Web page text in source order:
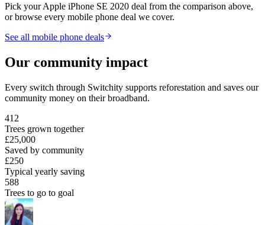
Pick yourApple iPhone SE 2020 deal from the comparison above,
or browse every mobile phone deal we cover.
See all mobile phone deals
Our community impact
Every switch through Switchity supports reforestation and saves our
community money on their broadband.
412
Trees grown together
£25,000
Saved by community
£250
Typical yearly saving
588
Trees to go to goal